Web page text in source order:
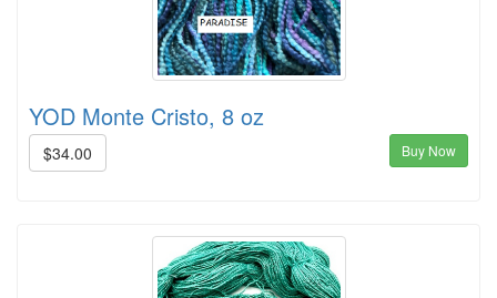
YOD Monte Cristo, 8 oz
$34.00 Buy Now